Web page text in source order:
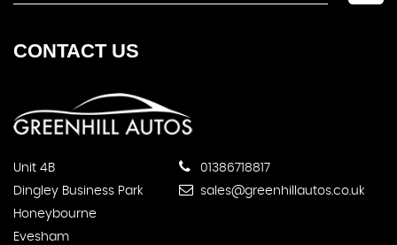
CONTACTUS
Unit 4B
Dingley Business Park
Honeybourne
Evesham
01386718817
sales@greenhillautos.co.uk